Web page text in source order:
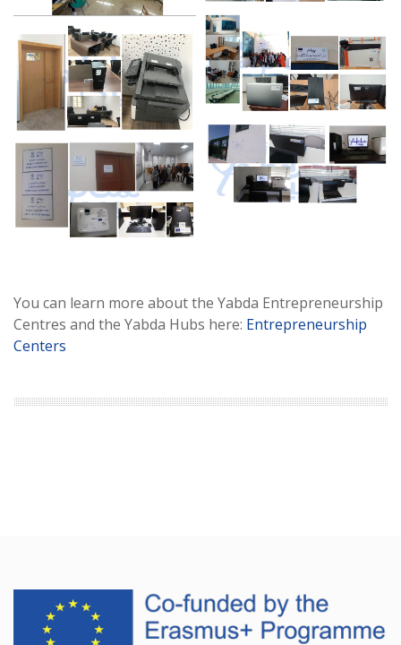
You can learn more about the Yabda Entrepreneurship
Centres and the Yabda Hubs here: Entrepreneurship
Centers